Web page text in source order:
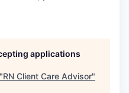
applications
RN Client Care Advisor"